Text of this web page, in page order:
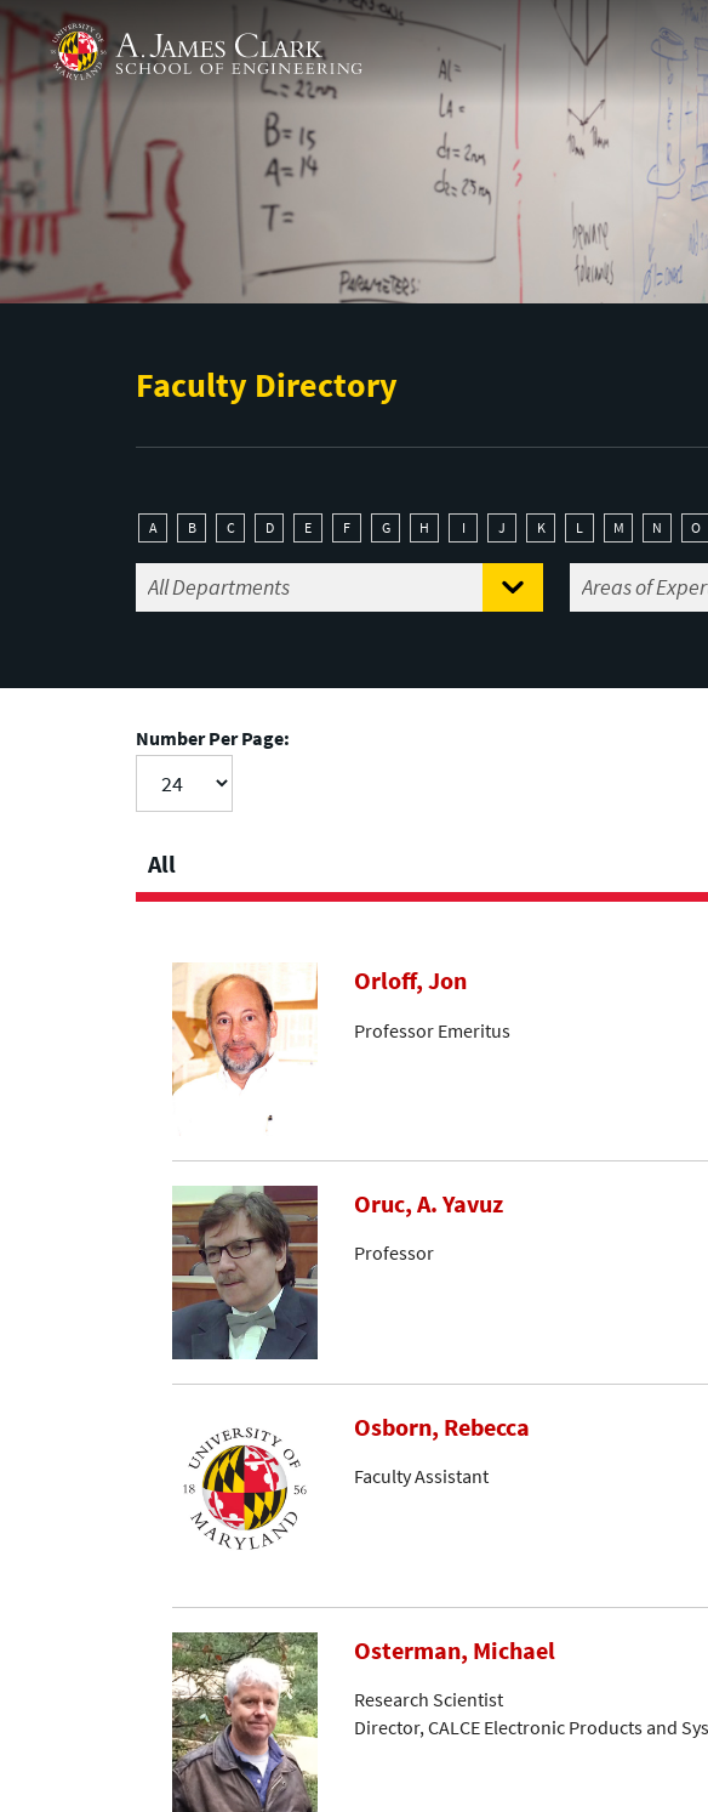
Skip to main content
A. James Clark School of Engineering
Faculty Directory
A B C D E F G H I J K L M N O
Number Per Page:
All
Orloff, Jon
Professor Emeritus
Oruc, A. Yavuz
Professor
Osborn, Rebecca
Faculty Assistant
Osterman, Michael
Research Scientist
Director, CALCE Electronic Products and